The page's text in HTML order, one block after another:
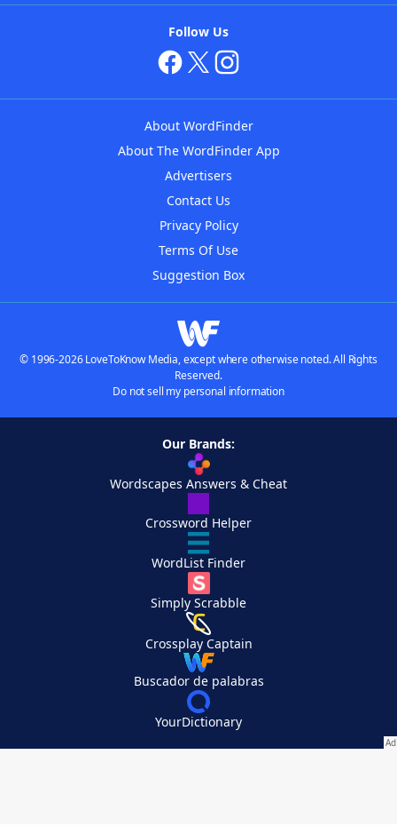
Follow Us
About WordFinder
About The WordFinder App
Advertisers
Contact Us
Privacy Policy
Terms Of Use
Suggestion Box
© 1996-2026 LoveToKnow Media, except where otherwise noted. All Rights
Reserved.
Do not sell my personal information
Our Brands:
Wordscapes Answers & Cheat
Crossword Helper
WordList Finder
Simply Scrabble
Crossplay Captain
Buscador de palabras
YourDictionary